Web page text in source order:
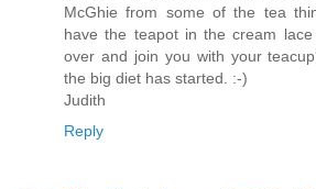
McGhie from some of the tea
have the teapot in the cream
over and join you with your
the big diet has started. :-)
Judith
Reply